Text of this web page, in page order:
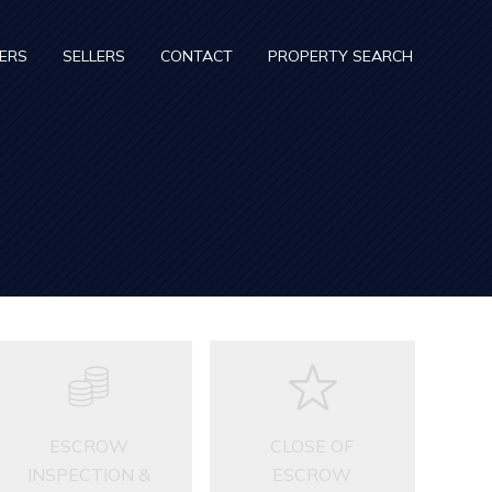
SELLERS CONTACT PROPERTY SEARCH
ESCROW
INSPECTION &
CLOSE OF
ESCROW